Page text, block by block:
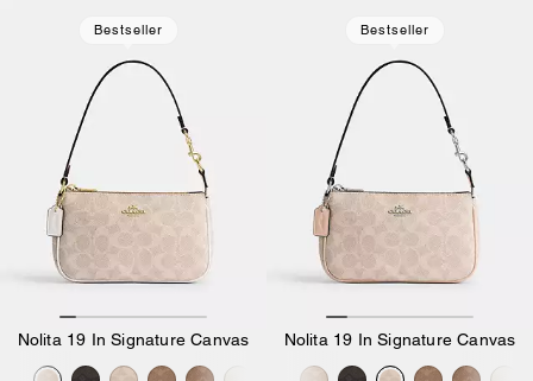
Bestseller
Nolita 19 In Signature Canvas
Bestseller
Nolita 19 In Signature Canvas